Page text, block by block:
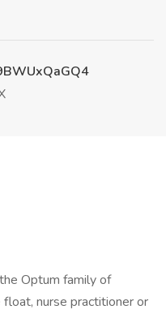
Optum family of
nurse practitioner or